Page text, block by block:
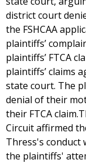
district court
the FSHCAA
plaintiffs’
plaintiffs’ FTCA
plaintiffs’ claims
state court. The
denial of their
their FTCA
Circuit affirmed
Thress's conduct
the plaintiffs'